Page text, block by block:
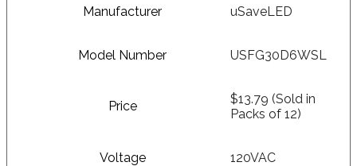
Manufacturer uSaveLED
Model Number USFG30D6WSL
Price
$13.79 (Sold in
Packs of 12)
Voltage 120VAC